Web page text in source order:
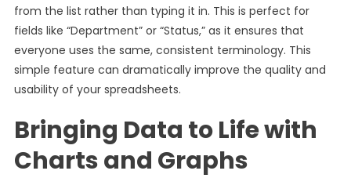
from the list rather than typing it in. This is perfect for
fields like “Department” or “Status,” as it ensures that
everyone uses the same, consistent terminology. This
simple feature can dramatically improve the quality and
usability of your spreadsheets.
Bringing Data to Life with
Charts and Graphs